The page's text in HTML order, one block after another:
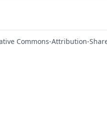
Commons-Attribution-